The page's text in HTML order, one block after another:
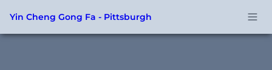
Yin Cheng Gong Fa - Pittsburgh